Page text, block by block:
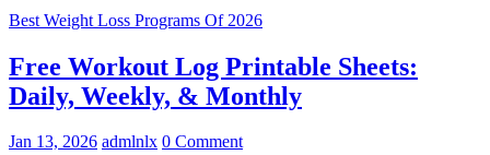
Best Weight Loss Programs Of 2026
Free Workout Log Printable Sheets:
Daily, Weekly, & Monthly
Jan 13, 2026 admlnlx 0 Comment